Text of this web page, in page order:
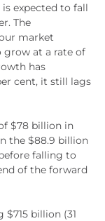
expected to fall
The
market
grow at a rate of
has
cent, it still lags
$78 billion in
the $88.9 billion
falling to
of the forward
billion (31